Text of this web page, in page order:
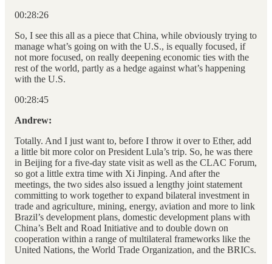
00:28:26
So, I see this all as a piece that China, while obviously trying to
manage what’s going on with the U.S., is equally focused, if
not more focused, on really deepening economic ties with the
rest of the world, partly as a hedge against what’s happening
with the U.S.
00:28:45
Andrew:
Totally. And I just want to, before I throw it over to Ether, add
a little bit more color on President Lula’s trip. So, he was there
in Beijing for a five-day state visit as well as the CLAC Forum,
so got a little extra time with Xi Jinping. And after the
meetings, the two sides also issued a lengthy joint statement
committing to work together to expand bilateral investment in
trade and agriculture, mining, energy, aviation and more to link
Brazil’s development plans, domestic development plans with
China’s Belt and Road Initiative and to double down on
cooperation within a range of multilateral frameworks like the
United Nations, the World Trade Organization, and the BRICs.